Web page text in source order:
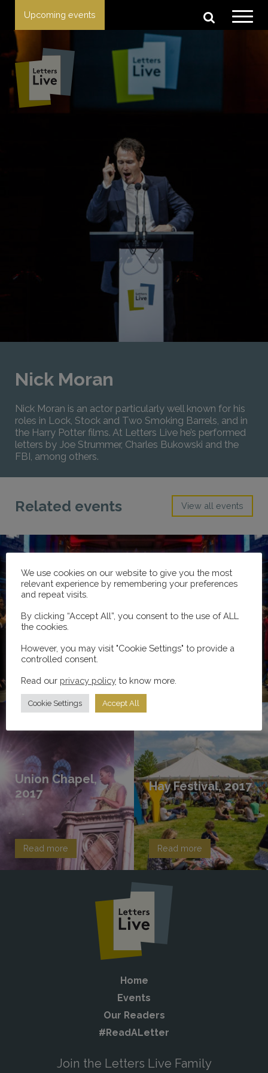
Upcoming events
Nick Moran
Nick Moran is an actor particularly well known for his
roles in Lock, Stock and Two Smoking Barrels, and in
the Harry Potter films. At Letters Live he’s performed
letters by Joe Strummer, Charles Bukowski and the
FBI, among others.
Related events View all events
Edinburgh International Festival, 2017
Read more
Union Chapel,
2017
Read more
Hay Festival, 2017
Read more
Home
Events
Our Readers
#ReadALetter
Join the Letters Live Family
We use cookies on our website to give you the most
relevant experience by remembering your preferences
and repeat visits.
By clicking “Accept All”, you consent to the use of ALL
the cookies.
However, you may visit "Cookie Settings" to provide a
controlled consent.
Read our privacy policy to know more.
Cookie Settings Accept All